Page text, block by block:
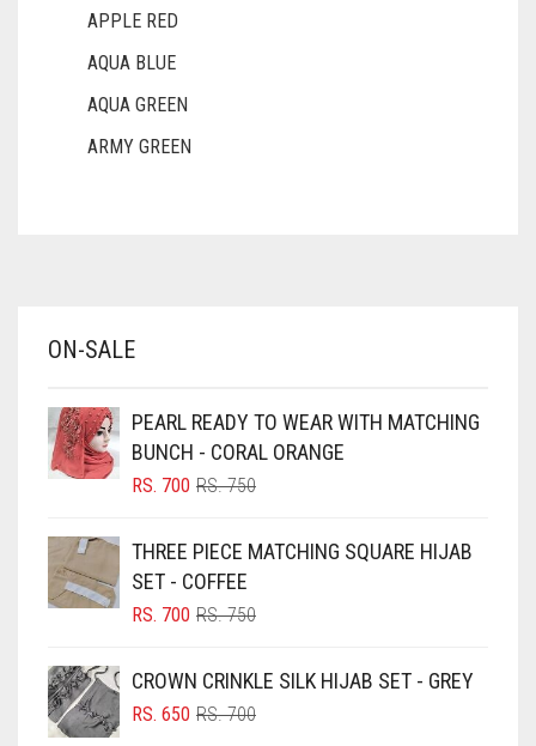
APPLE RED
AQUA BLUE
AQUA GREEN
ARMY GREEN
BABY PINK
BLACK
BLIZZARD
BLUISH PURPLE
BLUSH PINK
BRIGHT BLUE
BRIGHT RED
ON-SALE
PEARL READY TO WEAR WITH MATCHING
BUNCH - CORAL ORANGE
RS.750ORIGINAL
RS. 750.
RS. 700
CURRENT
RS. 700.
THREE PIECE MATCHING SQUARE HIJAB
SET - COFFEE
RS.750ORIGINAL
RS. 750.
RS. 700
CURRENT
RS. 700.
CROWN CRINKLE SILK HIJAB SET - GREY
RS.700ORIGINAL
RS. 650
CURRENT